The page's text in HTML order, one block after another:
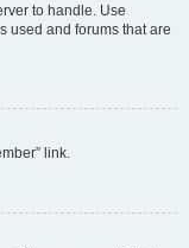
to handle. Use
used and forums that are
link.